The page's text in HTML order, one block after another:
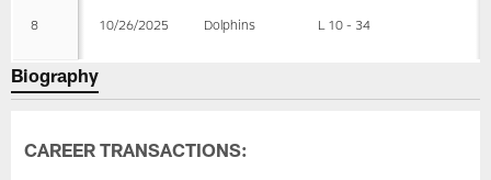
8 10/26/2025 Dolphins L 10 - 34
Biography
CAREER TRANSACTIONS: